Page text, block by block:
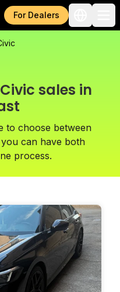
For Dealers
sales in
to choose between
can have both
process.